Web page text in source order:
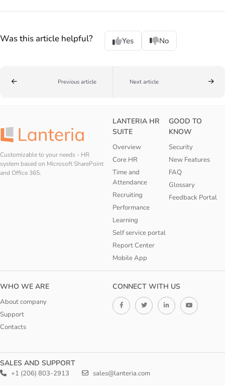
Was this article helpful? Yes No
Previous article Next article
Customizable to your needs - HR
system based on Microsoft SharePoint
and Office 365.
LANTERIA HR
SUITE
Overview
Core HR
Time and
Attendance
Recruiting
Performance
Learning
Self service portal
Report Center
Mobile App
GOOD TO
KNOW
Security
New Features
FAQ
Glossary
Feedback Portal
WHO WE ARE
About company
Support
Contacts
CONNECT WITH US
SALES AND SUPPORT
+1 (206) 803-2913 sales@lanteria.com